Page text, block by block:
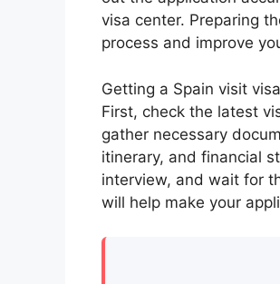
visa center. Preparing
process and improve
Getting a Spain visit
First, check the latest
gather necessary
itinerary, and financial
interview, and wait for
will help make your